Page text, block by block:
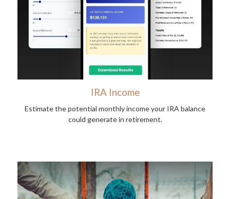
IRA Income
Estimate the potential monthly income your IRA balance
could generate in retirement.